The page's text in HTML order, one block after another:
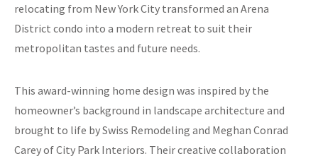
relocating from New York City transformed an Arena
District condo into a modern retreat to suit their
metropolitan tastes and future needs.
This award-winning home design was inspired by the
homeowner’s background in landscape architecture and
brought to life by Swiss Remodeling and Meghan Conrad
Carey of City Park Interiors. Their creative collaboration